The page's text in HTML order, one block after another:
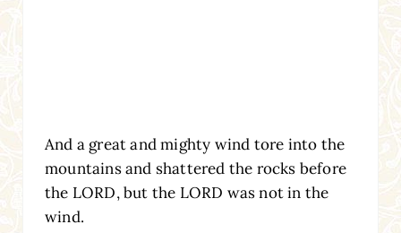
And a great and mighty wind tore into the
mountains and shattered the rocks before
the LORD, but the LORD was not in the
wind.